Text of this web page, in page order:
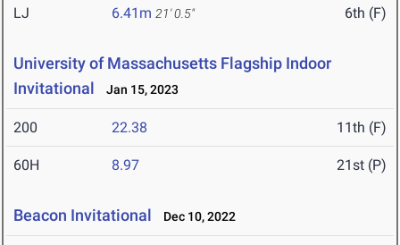
LJ 6.41m 21' 0.5" 6th (F)
University of Massachusetts Flagship Indoor
Invitational
Jan 15, 2023
200 22.38 11th (F)
60H 8.97 21st (P)
Beacon Invitational Dec 10, 2022